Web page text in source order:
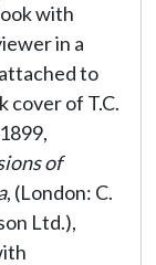
with
in a
to
cover of T.C.
of
, (London: C.
Ltd.),